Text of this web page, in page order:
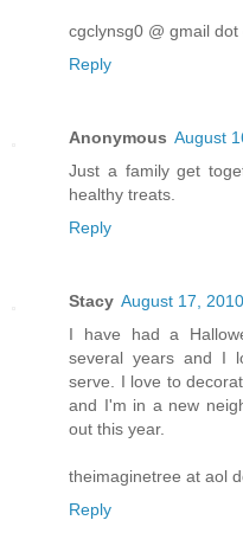
cgclynsg0 @ gmail dot
Reply
Anonymous August
Just a family get
healthy treats.
Reply
Stacy August 17,
I have had a
several years and I
serve. I love to
and I'm in a new
out this year.
theimaginetree at aol
Reply